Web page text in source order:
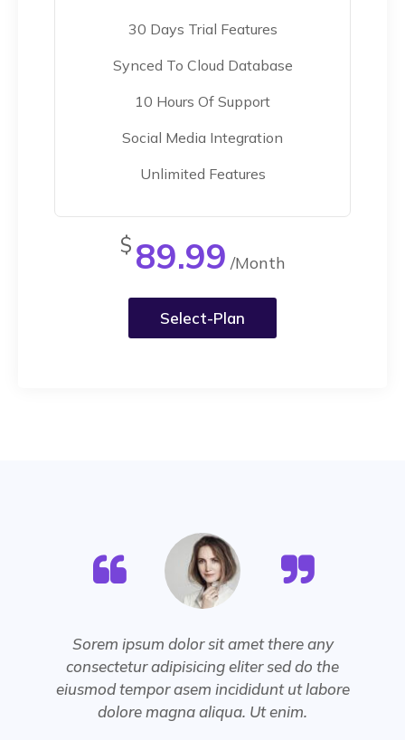
30 Days Trial Features
Synced To Cloud Database
10 Hours Of Support
Social Media Integration
Unlimited Features
$ 89.99 /Month
Select-Plan
Sorem ipsum dolor sit amet there any
consectetur adipisicing eliter sed do the
eiusmod tempor asem incididunt ut labore
dolore magna aliqua. Ut enim.